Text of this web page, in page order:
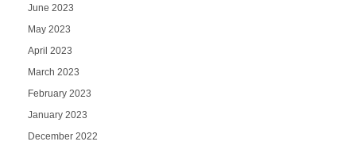
June 2023
May 2023
April 2023
March 2023
February 2023
January 2023
December 2022